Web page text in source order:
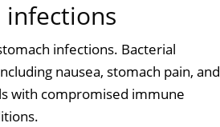
infections
infections. Bacterial
nausea, stomach pain, and
with compromised immune